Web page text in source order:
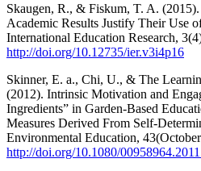
Skaugen, R., & Fiskum, T. A.
Academic Results Justify Their Use
International Education Research,
http://doi.org/10.12735/ier.v3i4p16
Skinner, E. a., Chi, U., & The
(2012). Intrinsic Motivation and
Ingredients” in Garden-Based
Measures Derived From Self-
Environmental Education,
http://doi.org/10.1080/